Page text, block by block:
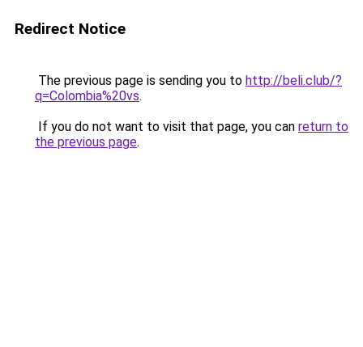
Redirect Notice
The previous page is sending you to http://beli.club/?
q=Colombia%20vs.
If you do not want to visit that page, you can return to
the previous page.